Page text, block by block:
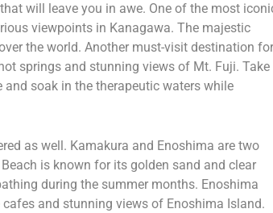
will leave you in awe. One of the most
viewpoints in Kanagawa. The majestic
the world. Another must-visit destination
springs and stunning views of Mt. Fuji. Take
soak in the therapeutic waters while
as well. Kamakura and Enoshima are two
is known for its golden sand and clear
during the summer months. Enoshima
and stunning views of Enoshima Island.